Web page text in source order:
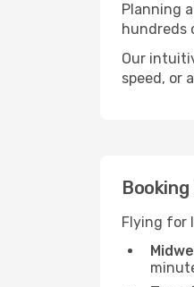
Planning
hundreds
Our
speed, or
Flying for